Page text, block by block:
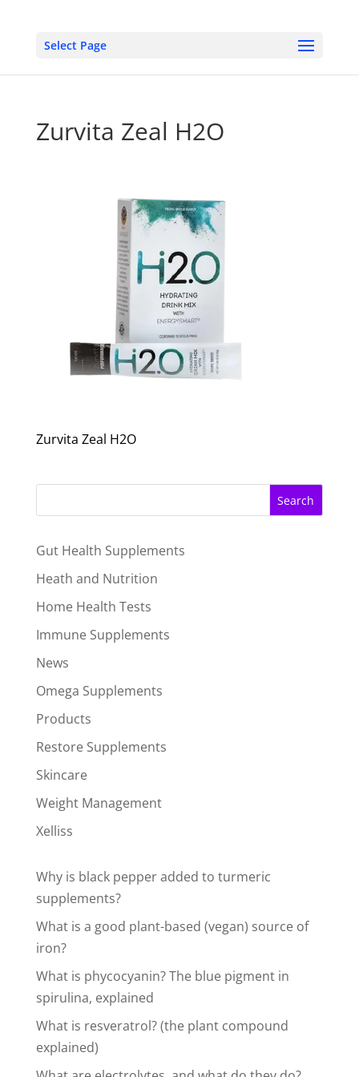
Select Page
Zurvita Zeal H2O
Zurvita Zeal H2O
Search
Gut Health Supplements
Heath and Nutrition
Home Health Tests
Immune Supplements
News
Omega Supplements
Products
Restore Supplements
Skincare
Weight Management
Xelliss
Why is black pepper added to turmeric
supplements?
What is a good plant-based (vegan) source of
iron?
What is phycocyanin? The blue pigment in
spirulina, explained
What is resveratrol? (the plant compound
explained)